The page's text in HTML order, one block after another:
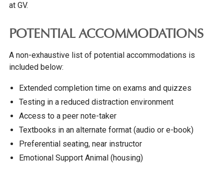
at GV.
POTENTIAL ACCOMMODATIONS
A non-exhaustive list of potential accommodations is
included below:
Extended completion time on exams and quizzes
Testing in a reduced distraction environment
Access to a peer note-taker
Textbooks in an alternate format (audio or e-book)
Preferential seating, near instructor
Emotional Support Animal (housing)